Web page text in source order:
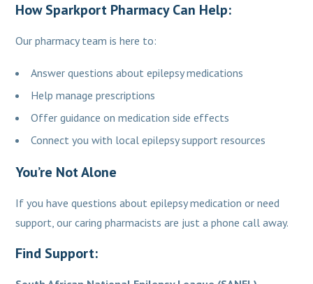
How Sparkport Pharmacy Can Help:
Our pharmacy team is here to:
Answer questions about epilepsy medications
Help manage prescriptions
Offer guidance on medication side effects
Connect you with local epilepsy support resources
You’re Not Alone
If you have questions about epilepsy medication or need
support, our caring pharmacists are just a phone call away.
Find Support: